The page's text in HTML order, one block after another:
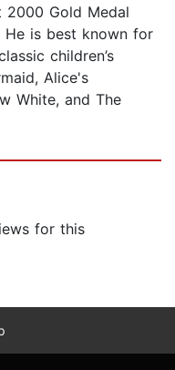
2000 Gold Medal
is best known for
children’s
Alice's
White, and The
for this